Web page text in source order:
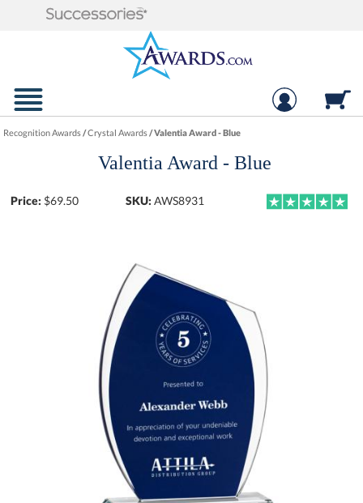
Recognition Awards/Crystal Awards/Valentia Award - Blue
Valentia Award - Blue
Price: $69.50 SKU: AWS8931